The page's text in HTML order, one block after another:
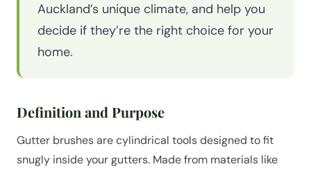
Auckland’s unique climate, and help you
decide if they’re the right choice for your
home.
Definition and Purpose
Gutter brushes are cylindrical tools designed to fit
snugly inside your gutters. Made from materials like